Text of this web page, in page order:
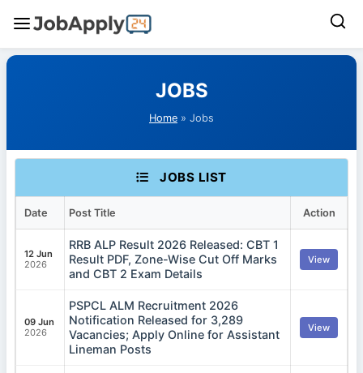
Skip
JOBS
Home » Jobs
JOBS LIST
Date Post Title Action
12 Jun
2026
RRB ALP Result 2026 Released: CBT 1
Result PDF, Zone-Wise Cut Off Marks
and CBT 2 Exam Details
View
09 Jun
2026
PSPCL ALM Recruitment 2026
Notification Released for 3,289
Vacancies; Apply Online for Assistant
Lineman Posts
View